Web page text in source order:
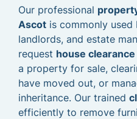
Our professional
Ascot is commonly used
landlords, and estate
request house
a property for sale,
have moved out, or
inheritance. Our trained
efficiently to remove